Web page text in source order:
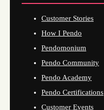
Customer Stories
How I Pendo
Pendomonium
Pendo Community
Pendo Academy
Pendo Certifications
Customer Events